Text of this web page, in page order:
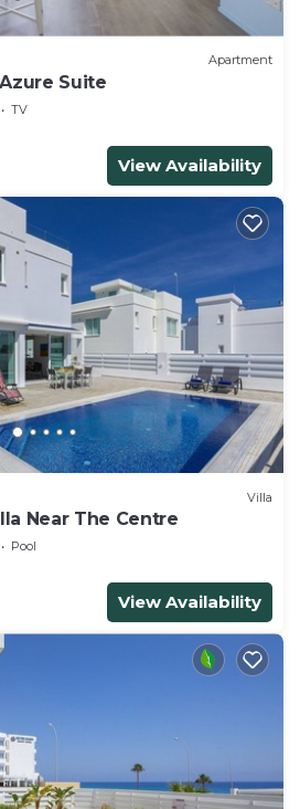
Apartment
Suite
TV
View Availability
Villa
Near The Centre
Pool
View Availability